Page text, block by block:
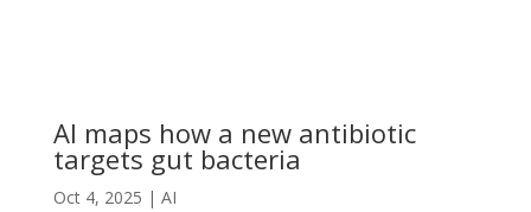
AI maps how a new antibiotic
targets gut bacteria
Oct 4, 2025 | AI